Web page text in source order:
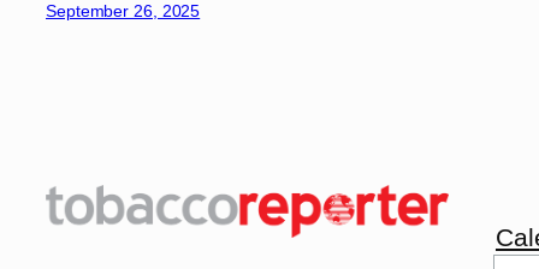
September 26, 2025